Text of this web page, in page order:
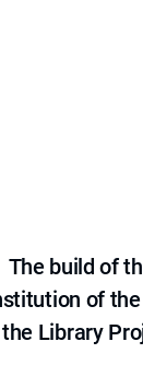
The build of
of
the Library